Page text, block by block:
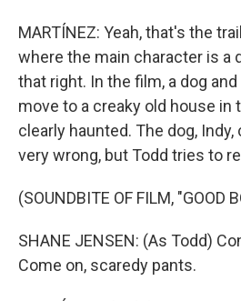
MARTÍNEZ: Yeah, that's the
where the main character is a
that right. In the film, a dog
move to a creaky old house in
clearly haunted. The dog,
very wrong, but Todd tries to
(SOUNDBITE OF FILM, "GOOD
SHANE JENSEN: (As Todd)
Come on, scaredy pants.